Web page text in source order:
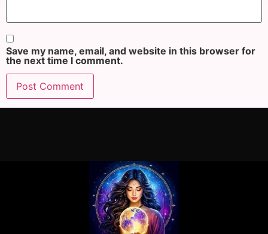
Save my name, email, and website in this browser for
the next time I comment.